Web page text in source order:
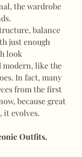
the wardrobe
balance
just enough
look
modern, like the
In fact, many
from the first
because great
it evolves.
Outfits,